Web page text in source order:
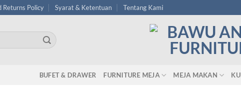
Returns Policy Syarat & Ketentuan Tentang Kami
BUFET & DRAWER FURNITURE MEJA MEJA MAKAN